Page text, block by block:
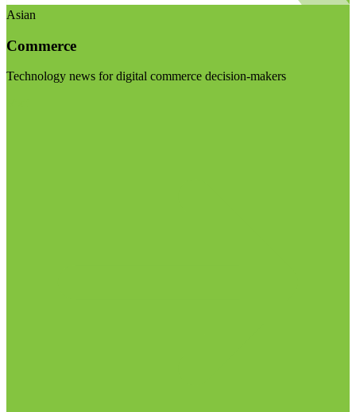
Asian
Commerce
Technology news for digital commerce decision-makers